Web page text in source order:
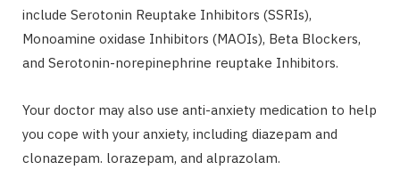
include Serotonin Reuptake Inhibitors (SSRIs),
Monoamine oxidase Inhibitors (MAOIs), Beta Blockers,
and Serotonin-norepinephrine reuptake Inhibitors.
Your doctor may also use anti-anxiety medication to help
you cope with your anxiety, including diazepam and
clonazepam. lorazepam, and alprazolam.